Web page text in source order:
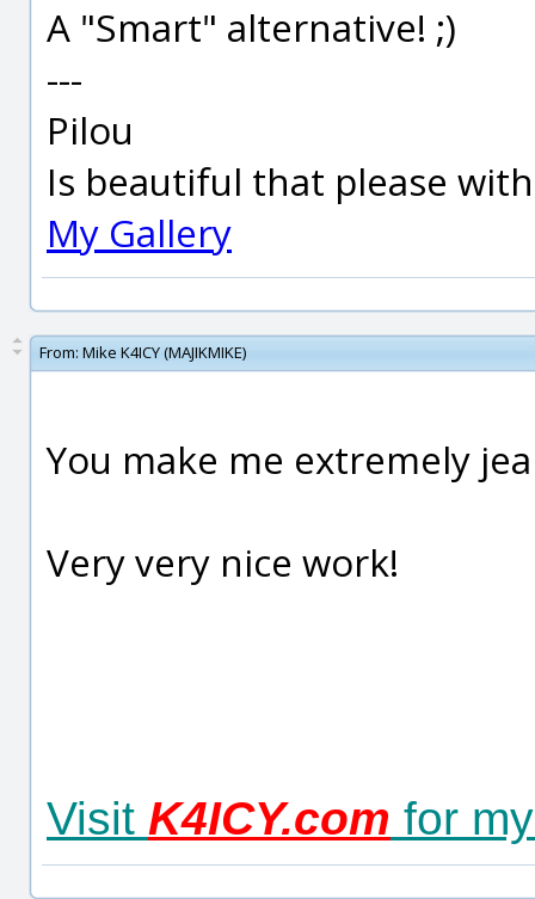
A "Smart" alternative! ;)
---
Pilou
Is beautiful that please
My Gallery
From: Mike K4ICY (MAJIKMIKE)
You make me extremely
Very very nice work!
Visit K4ICY.com for